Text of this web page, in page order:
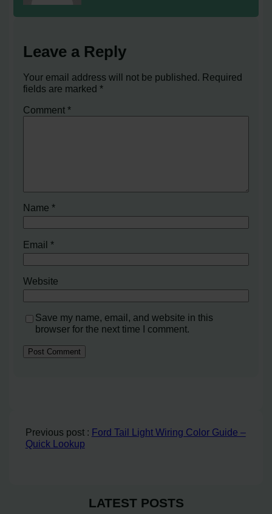
Leave a Reply
Your email address will not be published. Required
fields are marked*
Comment*
Name*
Email*
Website
Save my name, email, and website in this
browser for the next time I comment.
Previous post : Ford Tail Light Wiring Color Guide –
Quick Lookup
LATEST POSTS